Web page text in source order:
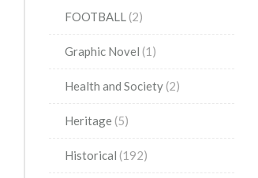
FOOTBALL (2)
Graphic Novel (1)
Health and Society (2)
Heritage (5)
Historical (192)